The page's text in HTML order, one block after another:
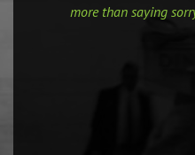
more than saying